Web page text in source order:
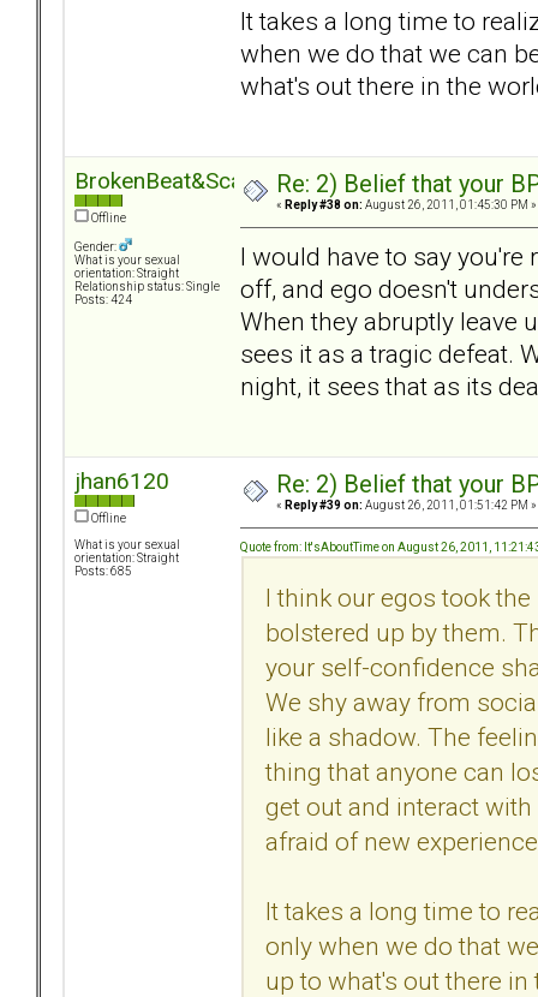
It takes a long time to
when we do that we can
what's out there in the
BrokenBeat&Scarred
Offline
Gender:
What is your sexual
orientation: Straight
Relationship status: Single
Posts: 424
Re: 2) Belief that your
« Reply #38 on: August 26, 2011, 01:45:30 PM »
I would have to say you're
off, and ego doesn't
When they abruptly leave
sees it as a tragic defeat.
night, it sees that as its
jhan6120
Offline
What is your sexual
orientation: Straight
Posts: 685
Re: 2) Belief that your
« Reply #39 on: August 26, 2011, 01:51:42 PM »
Quote from: It'sAboutTime on August 26, 2011,
I think our egos took
bolstered up by them.
your self-confidence
We shy away from
like a shadow. The
thing that anyone can
get out and interact
afraid of new
It takes a long time to
only when we do that
up to what's out there in